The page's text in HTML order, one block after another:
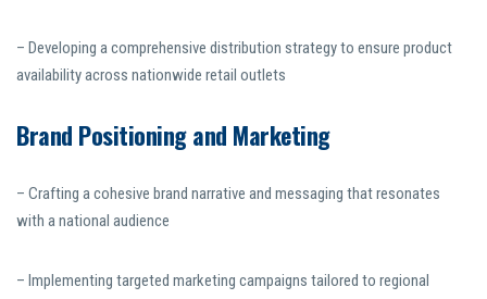
– Developing a comprehensive distribution strategy to ensure product
availability across nationwide retail outlets
Brand Positioning and Marketing
– Crafting a cohesive brand narrative and messaging that resonates
with a national audience
– Implementing targeted marketing campaigns tailored to regional